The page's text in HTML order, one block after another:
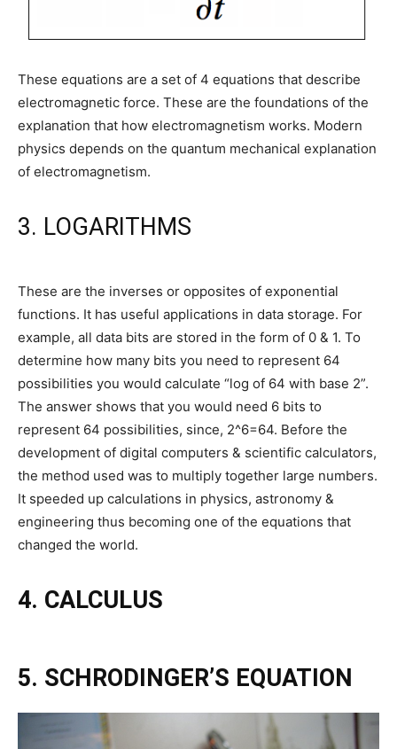
These equations are a set of 4 equations that describe
electromagnetic force. These are the foundations of the
explanation that how electromagnetism works. Modern
physics depends on the quantum mechanical explanation
of electromagnetism.
3. LOGARITHMS
These are the inverses or opposites of exponential
functions. It has useful applications in data storage. For
example, all data bits are stored in the form of 0 & 1. To
determine how many bits you need to represent 64
possibilities you would calculate “log of 64 with base 2”.
The answer shows that you would need 6 bits to
represent 64 possibilities, since, 2^6=64. Before the
development of digital computers & scientific calculators,
the method used was to multiply together large numbers.
It speeded up calculations in physics, astronomy &
engineering thus becoming one of the equations that
changed the world.
4. CALCULUS
5. SCHRODINGER’S EQUATION